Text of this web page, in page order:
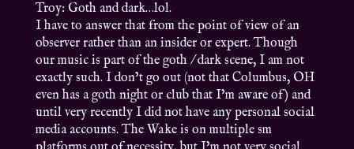
Troy: Goth and dark…lol.
I have to answer that from the point of view of an
observer rather than an insider or expert. Though
our music is part of the goth / dark scene, I am not
exactly such. I don’t go out (not that Columbus, OH
even has a goth night or club that I’m aware of) and
until very recently I did not have any personal social
media accounts. The Wake is on multiple sm